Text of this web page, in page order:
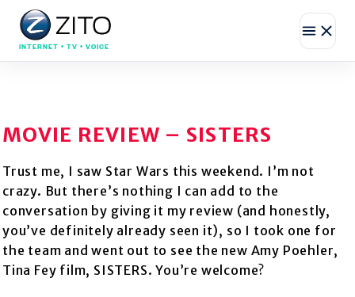
INTERNET • TV • VOICE
MOVIE REVIEW – SISTERS
Trust me, I saw Star Wars this weekend. I’m not
crazy. But there’s nothing I can add to the
conversation by giving it my review (and honestly,
you’ve definitely already seen it), so I took one for
the team and went out to see the new Amy Poehler,
Tina Fey film, SISTERS. You’re welcome?